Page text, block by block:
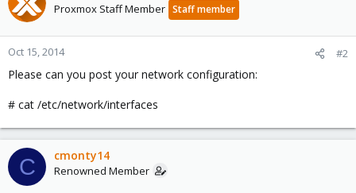
Proxmox Staff Member Staff member
Oct 15, 2014 #2
Please can you post your network configuration:
# cat /etc/network/interfaces
C cmonty14
Renowned Member